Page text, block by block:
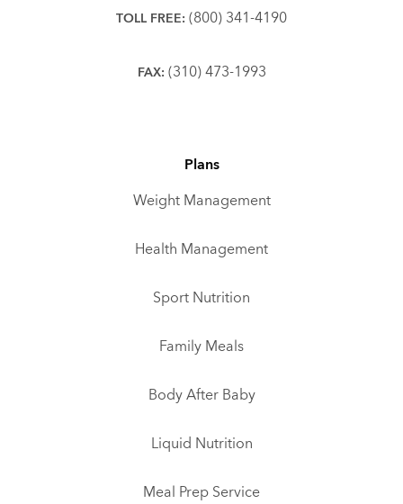
TOLL FREE: (800) 341-4190
FAX: (310) 473-1993
Plans
Weight Management
Health Management
Sport Nutrition
Family Meals
Body After Baby
Liquid Nutrition
Meal Prep Service